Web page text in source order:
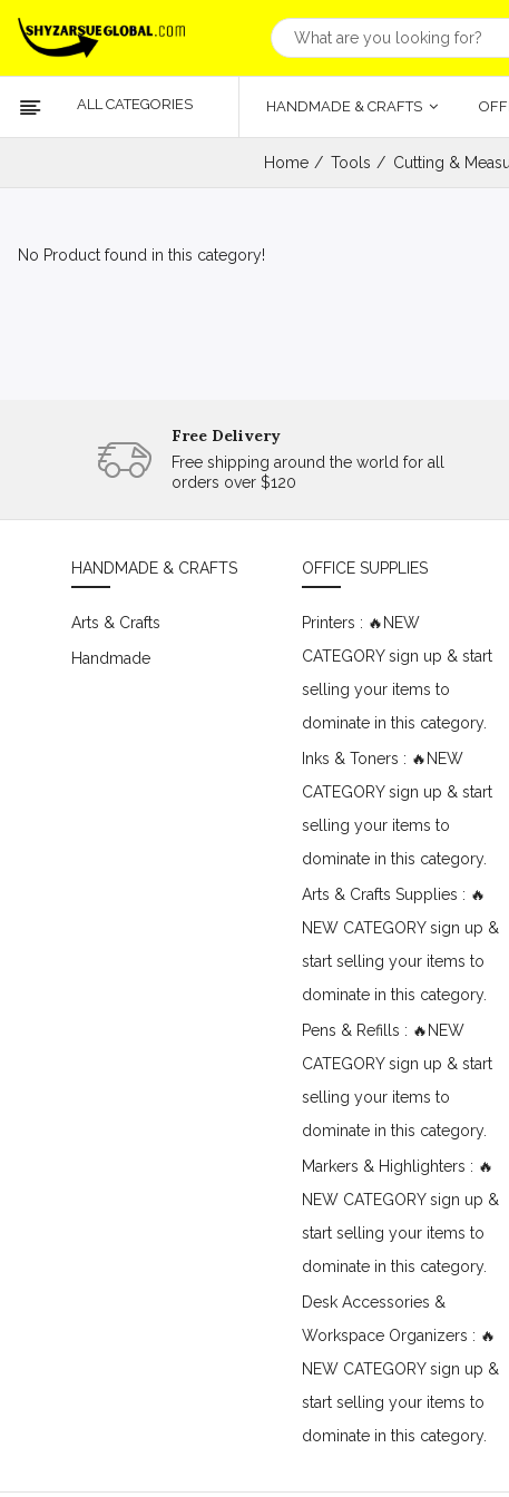
ALL CATEGORIES HANDMADE & CRAFTS
Home Tools Cutting &
No Product found in this category!
Free Delivery
Free shipping around the world for all
orders over $120
HANDMADE & CRAFTS
Arts & Crafts
Handmade
OFFICE SUPPLIES
Printers : 🔥NEW
CATEGORY sign up & start
selling your items to
dominate in this category.
Inks & Toners : 🔥NEW
CATEGORY sign up & start
selling your items to
dominate in this category.
Arts & Crafts Supplies : 🔥
NEW CATEGORY sign up &
start selling your items to
dominate in this category.
Pens & Refills : 🔥NEW
CATEGORY sign up & start
selling your items to
dominate in this category.
Markers & Highlighters : 🔥
NEW CATEGORY sign up &
start selling your items to
dominate in this category.
Desk Accessories &
Workspace Organizers : 🔥
NEW CATEGORY sign up &
start selling your items to
dominate in this category.